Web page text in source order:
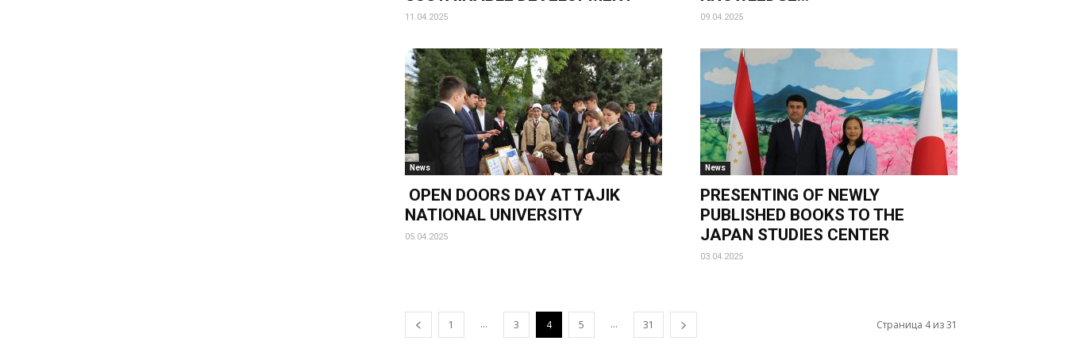
11.04.2025 09.04.2025
News
OPEN DOORS DAY AT TAJIK
NATIONAL UNIVERSITY
05.04.2025
News
PRESENTING OF NEWLY
PUBLISHED BOOKS TO THE
JAPAN STUDIES CENTER
03.04.2025
1 ... 3 4 5 ... 31 Страница 4 из 31